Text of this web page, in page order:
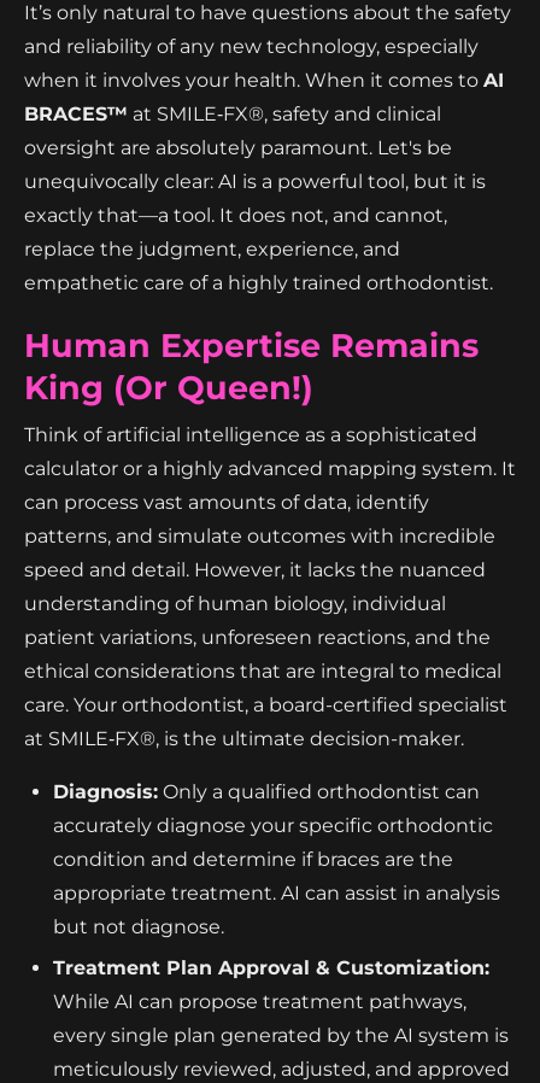
It’s only natural to have questions about the safety
and reliability of any new technology, especially
when it involves your health. When it comes to AI
BRACES™ at SMILE‑FX®, safety and clinical
oversight are absolutely paramount. Let's be
unequivocally clear: AI is a powerful tool, but it is
exactly that—a tool. It does not, and cannot,
replace the judgment, experience, and
empathetic care of a highly trained orthodontist.
Human Expertise Remains
King (or Queen!)
Think of artificial intelligence as a sophisticated
calculator or a highly advanced mapping system. It
can process vast amounts of data, identify
patterns, and simulate outcomes with incredible
speed and detail. However, it lacks the nuanced
understanding of human biology, individual
patient variations, unforeseen reactions, and the
ethical considerations that are integral to medical
care. Your orthodontist, a board-certified specialist
at SMILE‑FX®, is the ultimate decision-maker.
Diagnosis: Only a qualified orthodontist can
accurately diagnose your specific orthodontic
condition and determine if braces are the
appropriate treatment. AI can assist in analysis
but not diagnose.
Treatment Plan Approval & Customization:
While AI can propose treatment pathways,
every single plan generated by the AI system is
meticulously reviewed, adjusted, and approved